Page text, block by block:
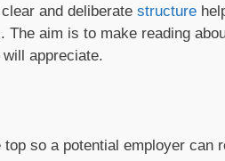
and deliberate structure
aim is to make reading
appreciate.
top so a potential employer can